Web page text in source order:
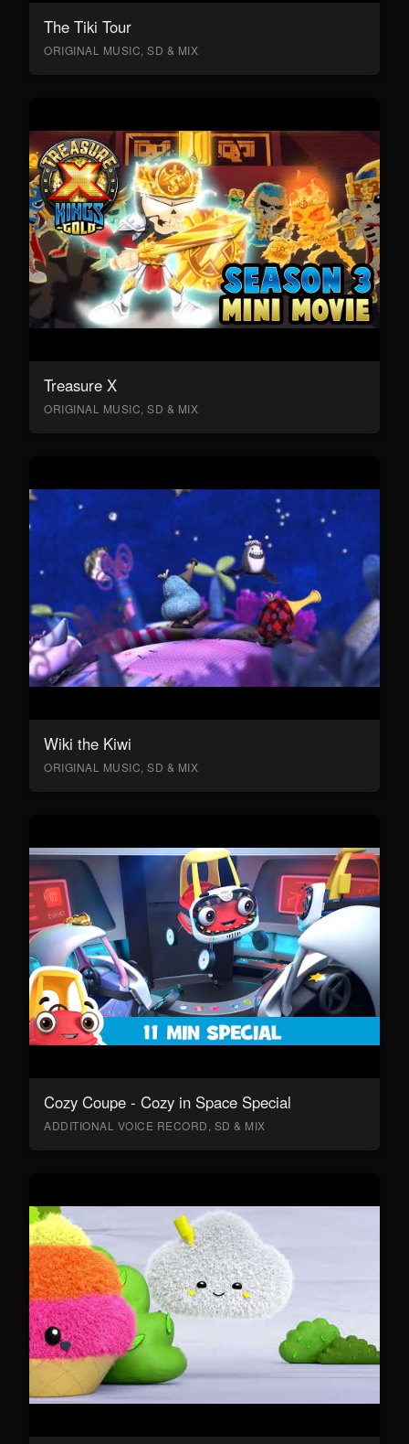
The Tiki Tour
ORIGINAL MUSIC, SD & MIX
Treasure X
ORIGINAL MUSIC, SD & MIX
Wiki the Kiwi
ORIGINAL MUSIC, SD & MIX
Cozy Coupe - Cozy in Space Special
ADDITIONAL VOICE RECORD, SD & MIX